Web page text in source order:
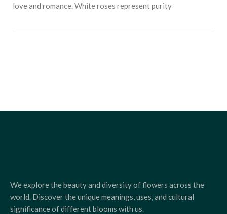
love and romance. White roses represent purity
We explore the beauty and diversity of flowers across the
world. Discover the unique meanings, uses, and cultural
significance of different blooms with us.